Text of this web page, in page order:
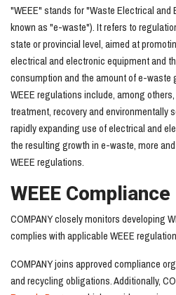
"WEEE" stands for "Waste Electrical
known as "e-waste"). It refers to
state or provincial level, aimed at
electrical and electronic equipment and
consumption and the amount of e-
WEEE regulations include, among
treatment, recovery and environmentally
rapidly expanding use of electrical and
the resulting growth in e-waste, more
WEEE regulations.
WEEE Compliance
COMPANY closely monitors developing
complies with applicable WEEE
COMPANY joins approved compliance
and recycling obligations. Additionally,